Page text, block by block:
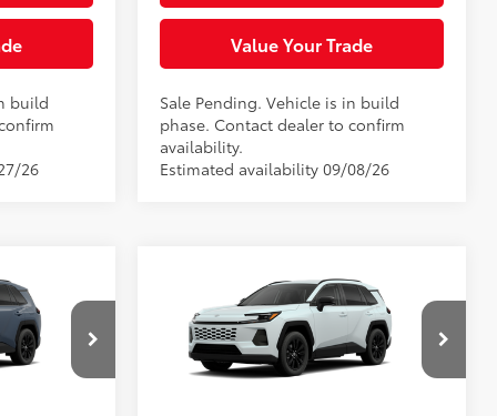
build
26
Value Your Trade
Sale Pending. Vehicle is in build
phase. Contact dealer to confirm
availability.
Estimated availability 09/08/26
Toyota RAV4XLE
Premium
Special Offer
$40,864
SLOANE PRICE:
Less
Compare Vehicle